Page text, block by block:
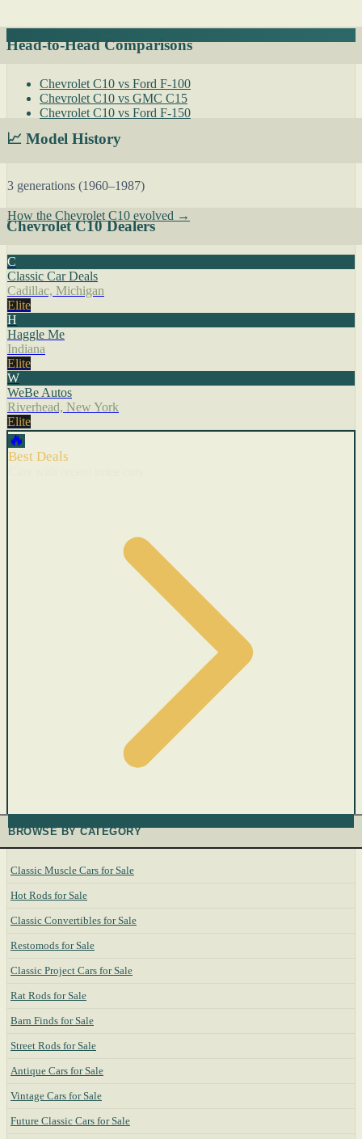
Head-to-Head Comparisons
Chevrolet C10 vs Ford F-100
Chevrolet C10 vs GMC C15
Chevrolet C10 vs Ford F-150
📈 Model History
3 generations (1960–1987)
How the Chevrolet C10 evolved →
Chevrolet C10 Dealers
C
Classic Car Deals
Cadillac, Michigan
Elite
H
Haggle Me
Indiana
Elite
W
WeBe Autos
Riverhead, New York
Elite
🔥
Best Deals
BROWSE BY CATEGORY
Classic Muscle Cars for Sale
Hot Rods for Sale
Classic Convertibles for Sale
Restomods for Sale
Classic Project Cars for Sale
Rat Rods for Sale
Barn Finds for Sale
Street Rods for Sale
Antique Cars for Sale
Vintage Cars for Sale
Future Classic Cars for Sale